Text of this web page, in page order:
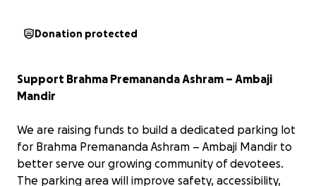
Donation protected
Support Brahma Premananda Ashram – Ambaji
Mandir
We are raising funds to build a dedicated parking lot
for Brahma Premananda Ashram – Ambaji Mandir to
better serve our growing community of devotees.
The parking area will improve safety, accessibility,